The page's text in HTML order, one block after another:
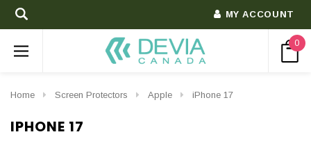
MY ACCOUNT
0
Home Screen Protectors Apple iPhone 17
IPHONE 17